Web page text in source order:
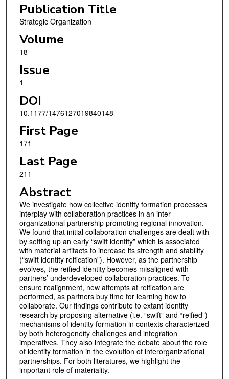
Publication Title
Strategic Organization
Volume
18
Issue
1
DOI
10.1177/1476127019840148
First Page
171
Last Page
211
Abstract
We investigate how collective identity formation processes
interplay with collaboration practices in an inter-
organizational partnership promoting regional innovation.
We found that initial collaboration challenges are dealt with
by setting up an early “swift identity” which is associated
with material artifacts to increase its strength and stability
(“swift identity reification”). However, as the partnership
evolves, the reified identity becomes misaligned with
partners’ underdeveloped collaboration practices. To
ensure realignment, new attempts at reification are
performed, as partners buy time for learning how to
collaborate. Our findings contribute to extant identity
research by proposing alternative (i.e. “swift” and “reified”)
mechanisms of identity formation in contexts characterized
by both heterogeneity challenges and integration
imperatives. They also integrate the debate about the role
of identity formation in the evolution of interorganizational
partnerships. For both literatures, we highlight the
important role of materiality.